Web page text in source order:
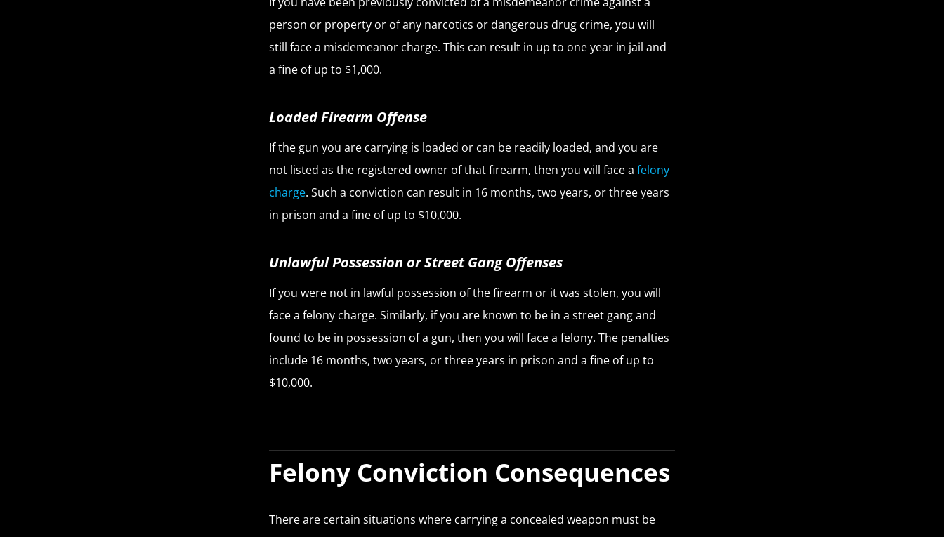
person or property or of any narcotics or dangerous drug crime, you will
still face a misdemeanor charge. This can result in up to one year in jail and
a fine of up to $1,000.
Loaded Firearm Offense
If the gun you are carrying is loaded or can be readily loaded, and you are
not listed as the registered owner of that firearm, then you will face afelony
charge. Such a conviction can result in 16 months, two years, or three years
in prison and a fine of up to $10,000.
Unlawful Possession or Street Gang Offenses
If you were not in lawful possession of the firearm or it was stolen, you will
face a felony charge. Similarly, if you are known to be in a street gang and
found to be in possession of a gun, then you will face a felony. The penalties
include 16 months, two years, or three years in prison and a fine of up to
$10,000.
Felony Conviction Consequences
There are certain situations where carrying a concealed weapon must be